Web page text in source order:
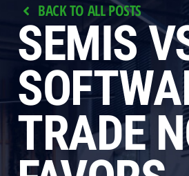
BACK TO ALL POSTS
SEMIS
TRADE